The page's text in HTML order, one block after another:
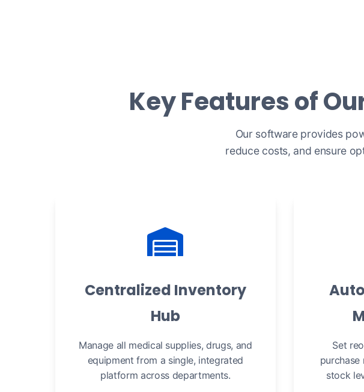
Key Features of
Our software provides
reduce costs, and ensure
Centralized Inventory
Hub
Manage all medical supplies, drugs, and
equipment from a single, integrated
platform across departments.
Set
stock